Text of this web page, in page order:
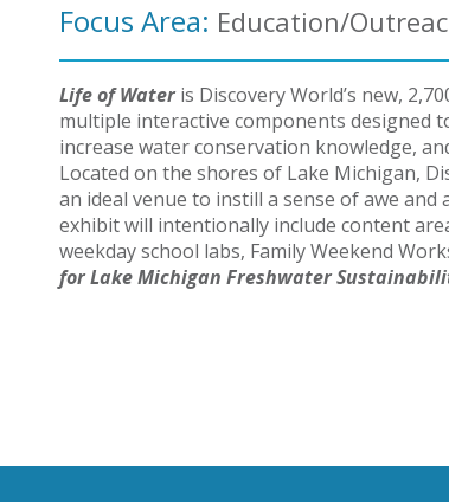
Focus Area: Education/
Life of Wateris Discovery World’s new,
multiple interactive components designed
increase water conservation knowledge,
Located on the shores of Lake Michigan,
an ideal venue to instill a sense of awe
exhibit will intentionally include content
weekday school labs, Family Weekend
for Lake Michigan Freshwater